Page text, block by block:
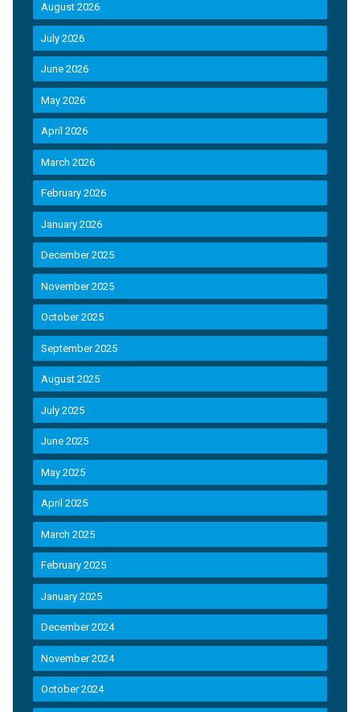
August 2026
July 2026
June 2026
May 2026
April 2026
March 2026
February 2026
January 2026
December 2025
November 2025
October 2025
September 2025
August 2025
July 2025
June 2025
May 2025
April 2025
March 2025
February 2025
January 2025
December 2024
November 2024
October 2024